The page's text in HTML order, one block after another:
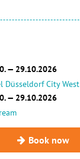
— 29.10.2026
Düsseldorf City West
— 29.10.2026
Book now